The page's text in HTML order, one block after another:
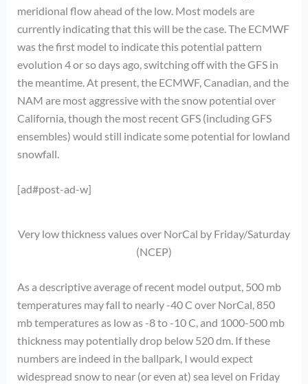
meridional flow ahead of the low. Most models are
currently indicating that this will be the case. The ECMWF
was the first model to indicate this potential pattern
evolution 4 or so days ago, switching off with the GFS in
the meantime. At present, the ECMWF, Canadian, and the
NAM are most aggressive with the snow potential over
California, though the most recent GFS (including GFS
ensembles) would still indicate some potential for lowland
snowfall.
[ad#post-ad-w]
Very low thickness values over NorCal by Friday/Saturday
(NCEP)
As a descriptive average of recent model output, 500 mb
temperatures may fall to nearly -40 C over NorCal, 850
mb temperatures as low as -8 to -10 C, and 1000-500 mb
thickness may potentially drop below 520 dm. If these
numbers are indeed in the ballpark, I would expect
widespread snow to near (or even at) sea level on Friday